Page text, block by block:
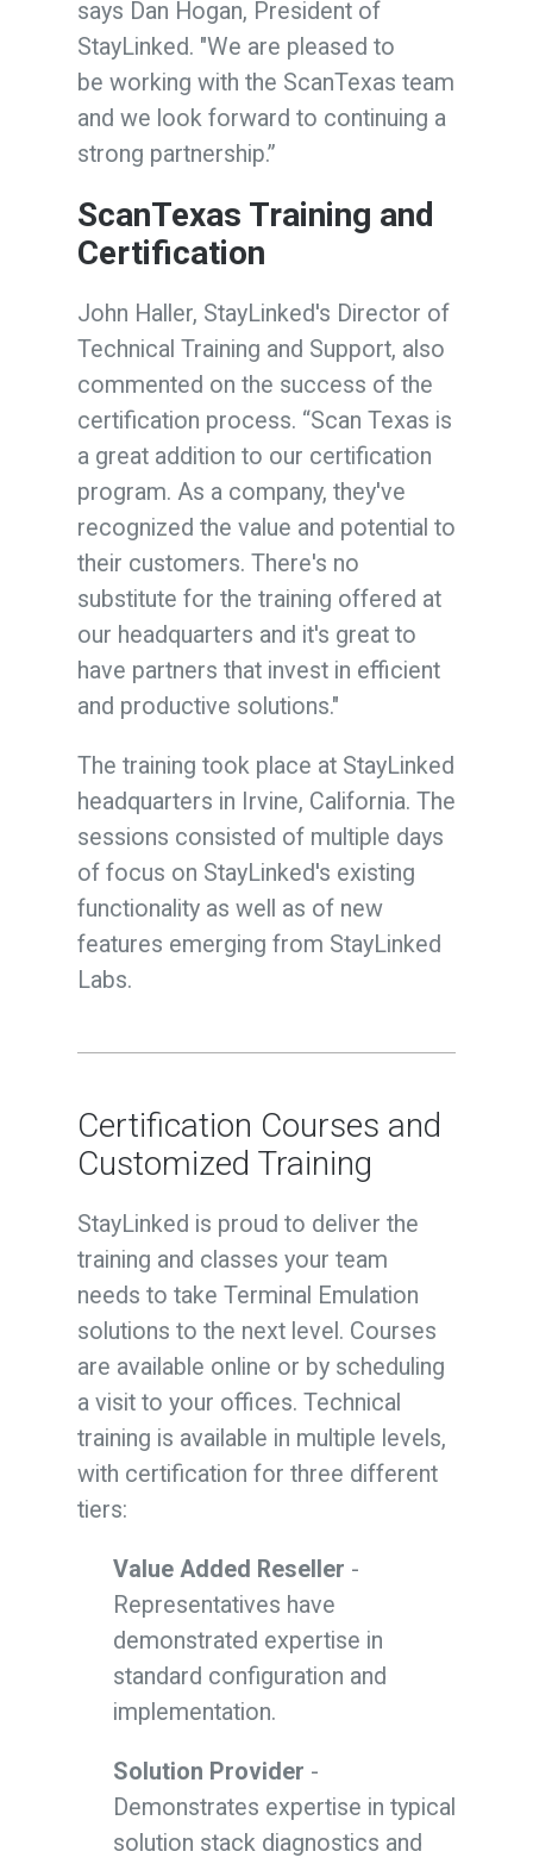
says Dan Hogan, President of
StayLinked. "We are pleased to
be working with the ScanTexas team
and we look forward to continuing a
strong partnership.”
ScanTexas Training and
Certification
John Haller, StayLinked's Director of
Technical Training and Support, also
commented on the success of the
certification process. “Scan Texas is
a great addition to our certification
program. As a company, they've
recognized the value and potential to
their customers. There's no
substitute for the training offered at
our headquarters and it's great to
have partners that invest in efficient
and productive solutions."
The training took place at StayLinked
headquarters in Irvine, California. The
sessions consisted of multiple days
of focus on StayLinked's existing
functionality as well as of new
features emerging from StayLinked
Labs.
Certification Courses and
Customized Training
StayLinked is proud to deliver the
training and classes your team
needs to take Terminal Emulation
solutions to the next level. Courses
are available online or by scheduling
a visit to your offices. Technical
training is available in multiple levels,
with certification for three different
tiers:
Value Added Reseller -
Representatives have
demonstrated expertise in
standard configuration and
implementation.
Solution Provider -
Demonstrates expertise in typical
solution stack diagnostics and